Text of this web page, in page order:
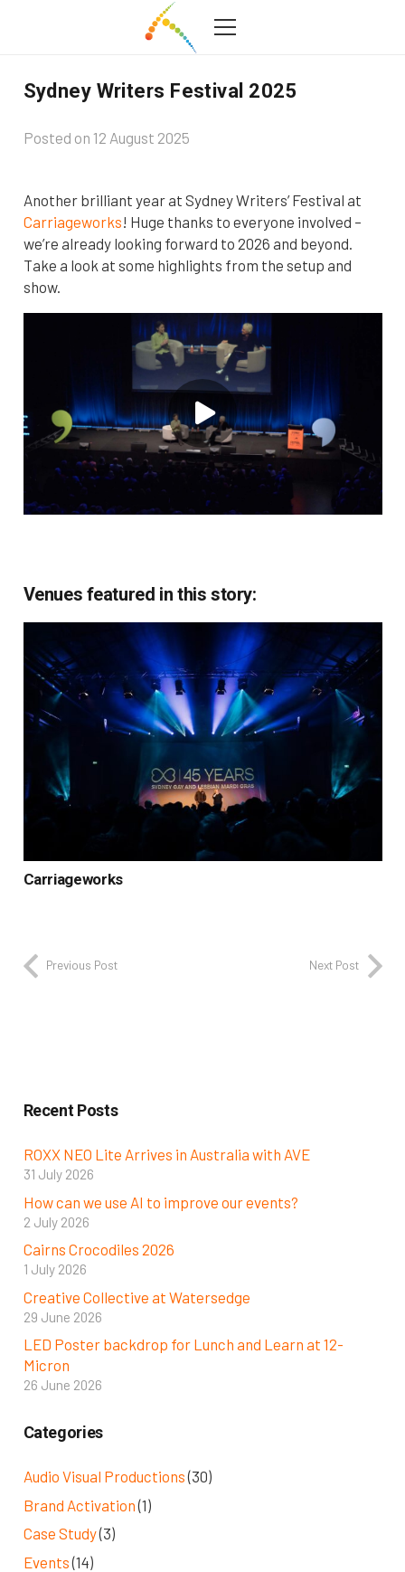
Sydney Writers Festival 2025
Posted on 12 August 2025
Another brilliant year at Sydney Writers’ Festival at
Carriageworks! Huge thanks to everyone involved –
we’re already looking forward to 2026 and beyond.
Take a look at some highlights from the setup and
show.
Venues featured in this story:
Carriageworks
Previous Post Next Post
Recent Posts
ROXX NEO Lite Arrives in Australia with AVE
31 July 2026
How can we use AI to improve our events?
2 July 2026
Cairns Crocodiles 2026
1 July 2026
Creative Collective at Watersedge
29 June 2026
LED Poster backdrop for Lunch and Learn at 12-
Micron
26 June 2026
Categories
Audio Visual Productions(30)
Brand Activation(1)
Case Study(3)
Events(14)